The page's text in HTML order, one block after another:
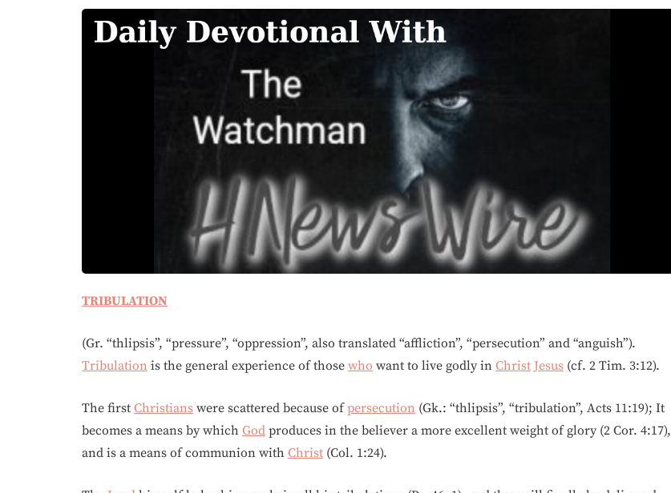
TRIBULATION
(Gr. “thlipsis”, “pressure”, “oppression”, also translated “affliction”, “persecution” and “anguish”).
Tribulation is the general experience of those who want to live godly in Christ Jesus (cf. 2 Tim. 3:12).
The first Christians were scattered because ofpersecution (Gk.: “thlipsis”, “tribulation”, Acts 11:19); It
becomes a means by which God produces in the believer a more excellent weight of glory (2 Cor. 4:17),
and is a means of communion with Christ (Col. 1:24).